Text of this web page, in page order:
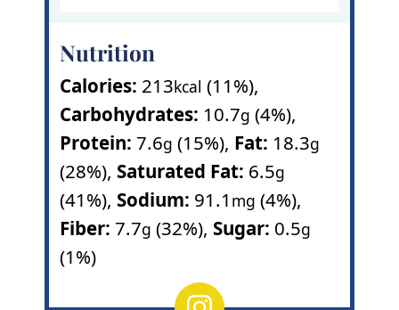
Nutrition
Calories: 213kcal (11%),
Carbohydrates: 10.7g (4%),
Protein: 7.6g (15%), Fat: 18.3g
(28%), Saturated Fat: 6.5g
(41%), Sodium: 91.1 mg (4%),
Fiber: 7.7g (32%), Sugar: 0.5g
(1%)